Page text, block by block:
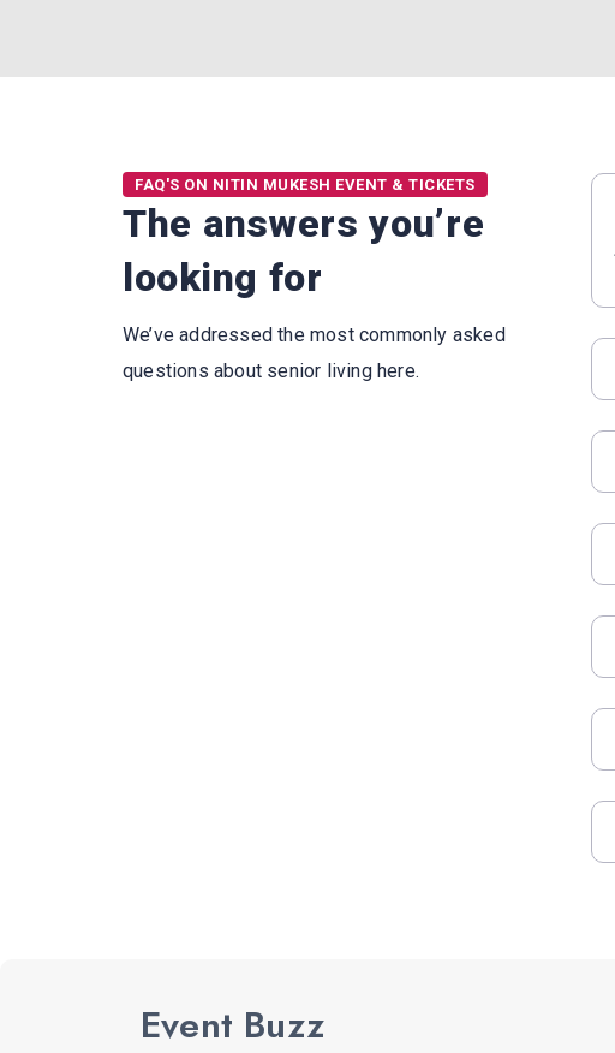
FAQ'S ON NITIN MUKESH EVENT & TICKETS
The answers you’re
looking for
We’ve addressed the most commonly asked
questions about senior living here.
Event Buzz